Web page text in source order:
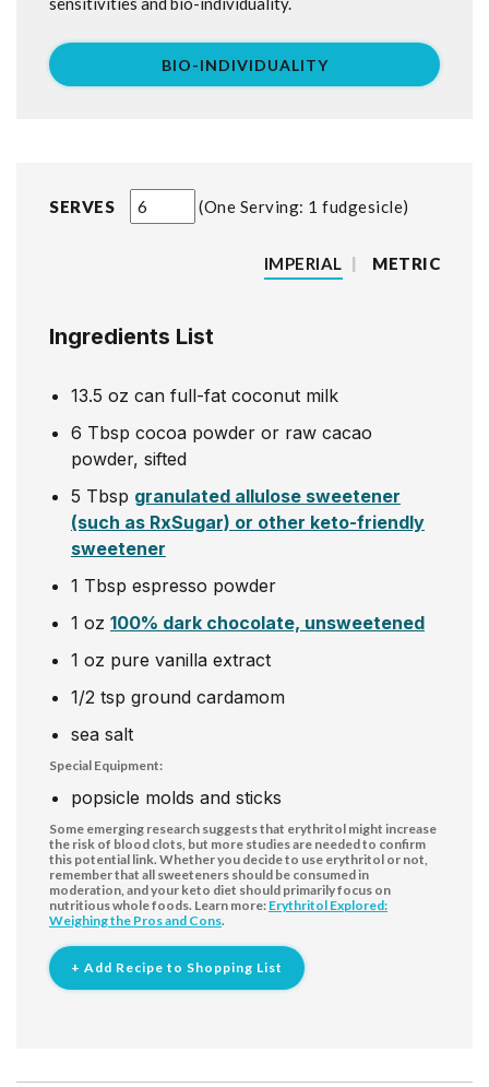
SERVES One Serving: 1 fudgesicle
IMPERIAL | METRIC
Ingredients List
13.5 oz can full-fat coconut milk
6 Tbsp cocoa powder or raw cacao
powder, sifted
5 Tbsp granulated allulose sweetener
(such as RxSugar) or other keto-friendly
sweetener
1 Tbsp espresso powder
1 oz 100% dark chocolate, unsweetened
1 oz pure vanilla extract
1/2 tsp ground cardamom
sea salt
Special Equipment:
popsicle molds and sticks
Some emerging research suggests that erythritol might increase
the risk of blood clots, but more studies are needed to confirm
this potential link. Whether you decide to use erythritol or not,
remember that all sweeteners should be consumed in
moderation, and your keto diet should primarily focus on
nutritious whole foods. Learn more: Erythritol Explored:
Weighing the Pros and Cons.
+ Add Recipe to Shopping List
BIO-INDIVIDUALITY